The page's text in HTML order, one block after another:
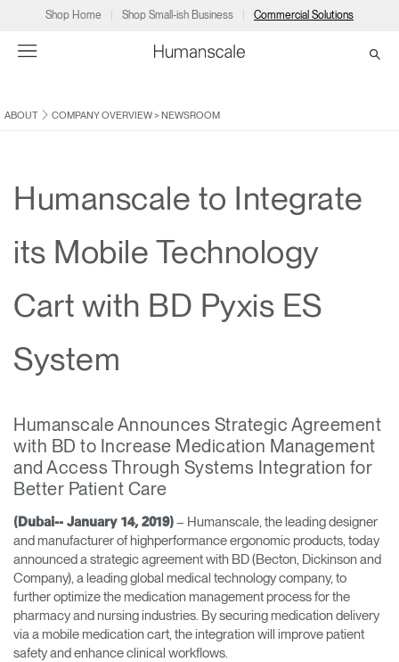
Shop Home Shop Small-ish Business Commercial Solutions
Products
Programs
Meeting Collection Diffrient Lounge
Humanscale Consulting
Certification Programs
Training Programs →
Continuing Education Programs
Account
CA
Resources
CA
Retailer Partner Portal
Account
CA
Designers Design Studio
Account
CA
ABOUT COMPANY OVERVIEW> NEWSROOM
Humanscale to Integrate
its Mobile Technology
Cart with BD Pyxis ES
System
Humanscale Announces Strategic Agreement
with BD to Increase Medication Management
and Access Through Systems Integration for
Better Patient Care
(Dubai-- January 14, 2019) – Humanscale, the leading designer
and manufacturer of highperformance ergonomic products, today
announced a strategic agreement with BD (Becton, Dickinson and
Company), a leading global medical technology company, to
further optimize the medication management process for the
pharmacy and nursing industries. By securing medication delivery
via a mobile medication cart, the integration will improve patient
safety and enhance clinical workflows.